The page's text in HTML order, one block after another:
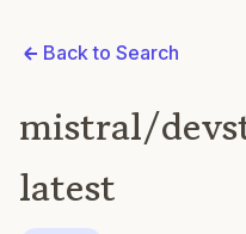
Back to Search
mistral/
latest